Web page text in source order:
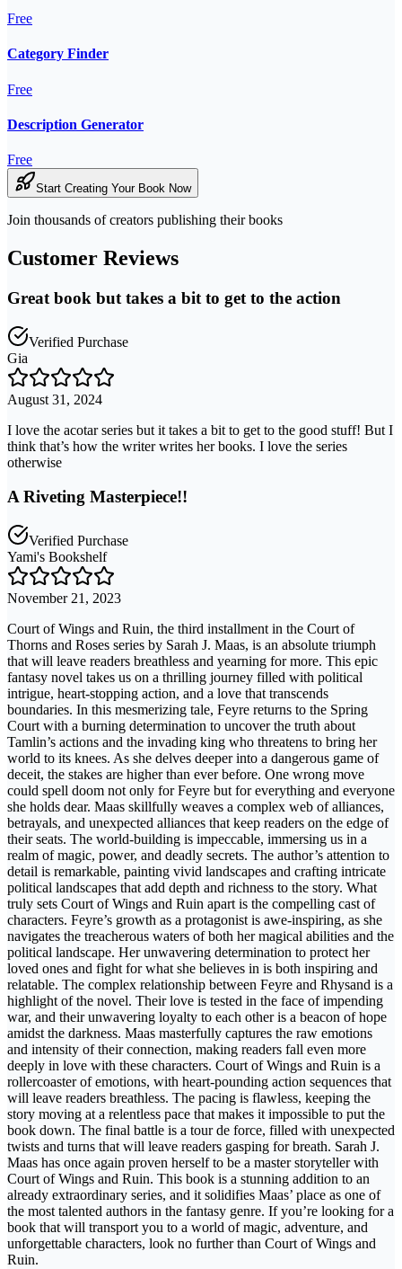
Free
Category Finder
Free
Description Generator
Free
Start Creating Your Book Now
Join thousands of creators publishing their books
Customer Reviews
Great book but takes a bit to get to the action
Verified Purchase
Gia
August 31, 2024
I love the acotar series but it takes a bit to get to the good stuff! But I
think that’s how the writer writes her books. I love the series
otherwise
A Riveting Masterpiece!!
Verified Purchase
Yami's Bookshelf
November 21, 2023
Court of Wings and Ruin, the third installment in the Court of
Thorns and Roses series by Sarah J. Maas, is an absolute triumph
that will leave readers breathless and yearning for more. This epic
fantasy novel takes us on a thrilling journey filled with political
intrigue, heart-stopping action, and a love that transcends
boundaries. In this mesmerizing tale, Feyre returns to the Spring
Court with a burning determination to uncover the truth about
Tamlin’s actions and the invading king who threatens to bring her
world to its knees. As she delves deeper into a dangerous game of
deceit, the stakes are higher than ever before. One wrong move
could spell doom not only for Feyre but for everything and everyone
she holds dear. Maas skillfully weaves a complex web of alliances,
betrayals, and unexpected alliances that keep readers on the edge of
their seats. The world-building is impeccable, immersing us in a
realm of magic, power, and deadly secrets. The author’s attention to
detail is remarkable, painting vivid landscapes and crafting intricate
political landscapes that add depth and richness to the story. What
truly sets Court of Wings and Ruin apart is the compelling cast of
characters. Feyre’s growth as a protagonist is awe-inspiring, as she
navigates the treacherous waters of both her magical abilities and the
political landscape. Her unwavering determination to protect her
loved ones and fight for what she believes in is both inspiring and
relatable. The complex relationship between Feyre and Rhysand is a
highlight of the novel. Their love is tested in the face of impending
war, and their unwavering loyalty to each other is a beacon of hope
amidst the darkness. Maas masterfully captures the raw emotions
and intensity of their connection, making readers fall even more
deeply in love with these characters. Court of Wings and Ruin is a
rollercoaster of emotions, with heart-pounding action sequences that
will leave readers breathless. The pacing is flawless, keeping the
story moving at a relentless pace that makes it impossible to put the
book down. The final battle is a tour de force, filled with unexpected
twists and turns that will leave readers gasping for breath. Sarah J.
Maas has once again proven herself to be a master storyteller with
Court of Wings and Ruin. This book is a stunning addition to an
already extraordinary series, and it solidifies Maas’ place as one of
the most talented authors in the fantasy genre. If you’re looking for a
book that will transport you to a world of magic, adventure, and
unforgettable characters, look no further than Court of Wings and
Ruin.